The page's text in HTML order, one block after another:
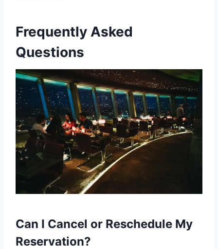
Frequently Asked
Questions
Can I Cancel or Reschedule My
Reservation?